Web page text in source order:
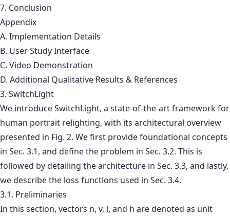
7. Conclusion
Appendix
A. Implementation Details
B. User Study Interface
C. Video Demonstration
D. Additional Qualitative Results & References
3. SwitchLight
We introduce SwitchLight, a state-of-the-art framework for
human portrait relighting, with its architectural overview
presented in Fig. 2. We first provide foundational concepts
in Sec. 3.1, and define the problem in Sec. 3.2. This is
followed by detailing the architecture in Sec. 3.3, and lastly,
we describe the loss functions used in Sec. 3.4.
3.1. Preliminaries
In this section, vectors n, v, l, and h are denoted as unit